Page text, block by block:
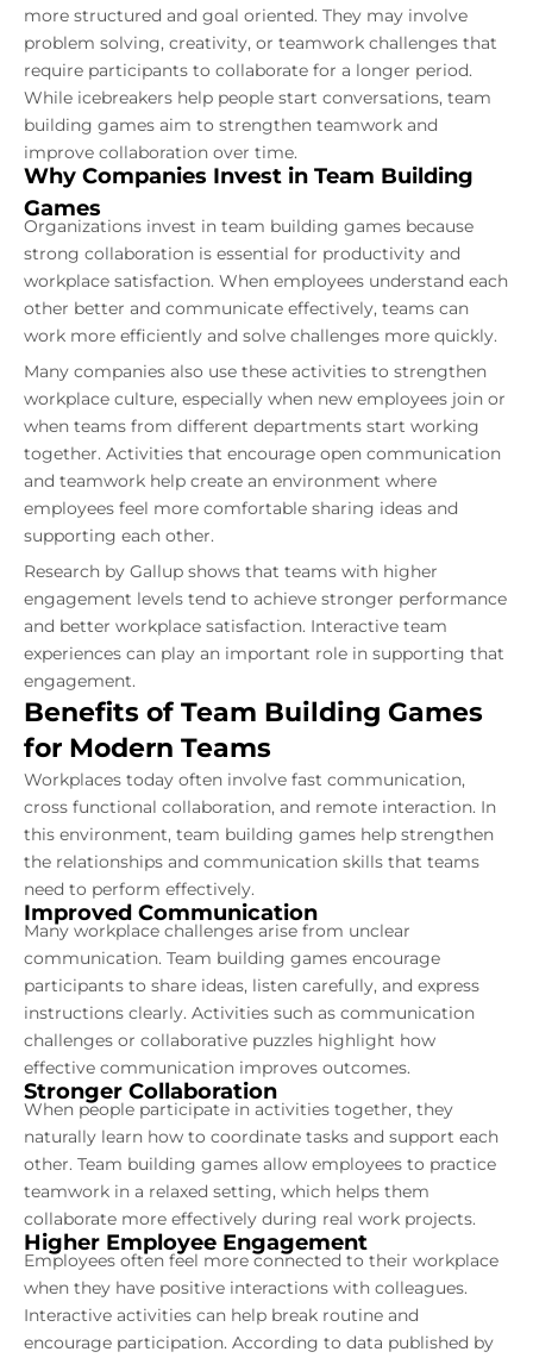
more structured and goal oriented. They may involve
problem solving, creativity, or teamwork challenges that
require participants to collaborate for a longer period.
While icebreakers help people start conversations, team
building games aim to strengthen teamwork and
improve collaboration over time.
Why Companies Invest in Team Building
Games
Organizations invest in team building games because
strong collaboration is essential for productivity and
workplace satisfaction. When employees understand each
other better and communicate effectively, teams can
work more efficiently and solve challenges more quickly.
Many companies also use these activities to strengthen
workplace culture, especially when new employees join or
when teams from different departments start working
together. Activities that encourage open communication
and teamwork help create an environment where
employees feel more comfortable sharing ideas and
supporting each other.
Research by Gallup shows that teams with higher
engagement levels tend to achieve stronger performance
and better workplace satisfaction. Interactive team
experiences can play an important role in supporting that
engagement.
Benefits of Team Building Games
for Modern Teams
Workplaces today often involve fast communication,
cross functional collaboration, and remote interaction. In
this environment, team building games help strengthen
the relationships and communication skills that teams
need to perform effectively.
Improved Communication
Many workplace challenges arise from unclear
communication. Team building games encourage
participants to share ideas, listen carefully, and express
instructions clearly. Activities such as communication
challenges or collaborative puzzles highlight how
effective communication improves outcomes.
Stronger Collaboration
When people participate in activities together, they
naturally learn how to coordinate tasks and support each
other. Team building games allow employees to practice
teamwork in a relaxed setting, which helps them
collaborate more effectively during real work projects.
Higher Employee Engagement
Employees often feel more connected to their workplace
when they have positive interactions with colleagues.
Interactive activities can help break routine and
encourage participation. According to data published by